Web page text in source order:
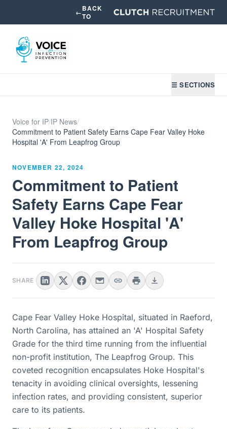
←BACK
TO
☰ SECTIONS
Voice for IP/IP News/
Commitment to Patient Safety Earns Cape Fear Valley Hoke
Hospital 'A' From Leapfrog Group
NOVEMBER 22, 2024
Commitment to Patient
Safety Earns Cape Fear
Valley Hoke Hospital 'A'
From Leapfrog Group
SHARE
Cape Fear Valley Hoke Hospital, situated in Raeford,
North Carolina, has attained an 'A' Hospital Safety
Grade for the third time running from the influential
non-profit institution, The Leapfrog Group. This
coveted recognition encapsulates Hoke Hospital's
tenacity in avoiding clinical oversights, lessening
infection rates, and providing consistent, superior
care to its patients.